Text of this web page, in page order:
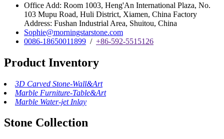
Office Add: Room 1003, Heng'An International Plaza, No.
103 Mupu Road, Huli District, Xiamen, China Factory
Address: Fushan Industrial Area, Shuitou, China
Sophie@morningstarstone.com
0086-18650011899 / +86-592-5515126
Product Inventory
3D Carved Stone-Wall&Art
Marble Furniture-Table&Art
Marble Water-jet Inlay
Stone Collection